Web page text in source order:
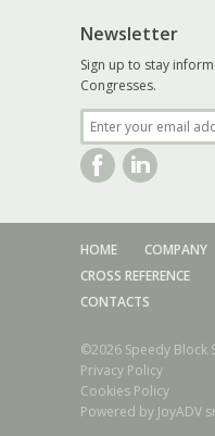
Newsletter
Sign up to stay
Congresses.
HOME COMPANY
CROSS REFERENCE
CONTACTS
©2026 Speedy Block
Privacy Policy
Cookies Policy
Powered by JoyADV